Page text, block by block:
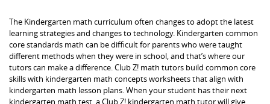
The Kindergarten math curriculum often changes to adopt the latest
learning strategies and changes to technology. Kindergarten common
core standards math can be difficult for parents who were taught
different methods when they were in school, and that’s where our
tutors can make a difference. Club Z! math tutors build common core
skills with kindergarten math concepts worksheets that align with
kindergarten math lesson plans. When your student has their next
kindergarten math test, a Club Z! kindergarten math tutor will give